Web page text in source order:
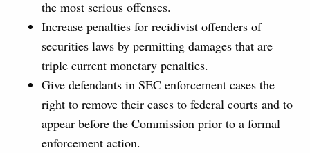
the most serious offenses.
Increase penalties for recidivist offenders of
securities laws by permitting damages that are
triple current monetary penalties.
Give defendants in SEC enforcement cases the
right to remove their cases to federal courts and to
appear before the Commission prior to a formal
enforcement action.